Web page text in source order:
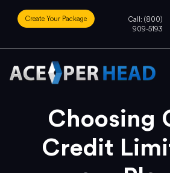
Create Your Package
Call: (800)
909-5193
Choosing
Credit